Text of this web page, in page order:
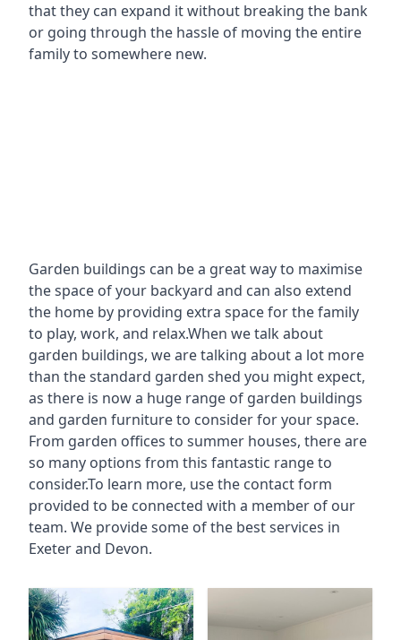
that they can expand it without breaking the bank
or going through the hassle of moving the entire
family to somewhere new.
Garden buildings can be a great way to maximise
the space of your backyard and can also extend
the home by providing extra space for the family
to play, work, and relax.When we talk about
garden buildings, we are talking about a lot more
than the standard garden shed you might expect,
as there is now a huge range of garden buildings
and garden furniture to consider for your space.
From garden offices to summer houses, there are
so many options from this fantastic range to
consider.To learn more, use the contact form
provided to be connected with a member of our
team. We provide some of the best services in
Exeter and Devon.